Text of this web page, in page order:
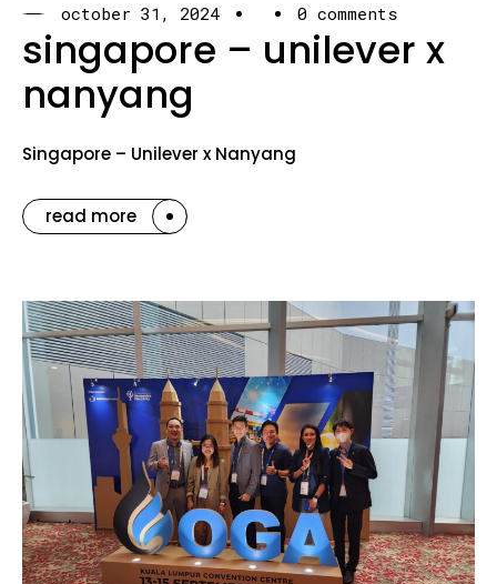
october 31, 2024 0 comments
singapore – unilever x
nanyang
Singapore – Unilever x Nanyang
read more